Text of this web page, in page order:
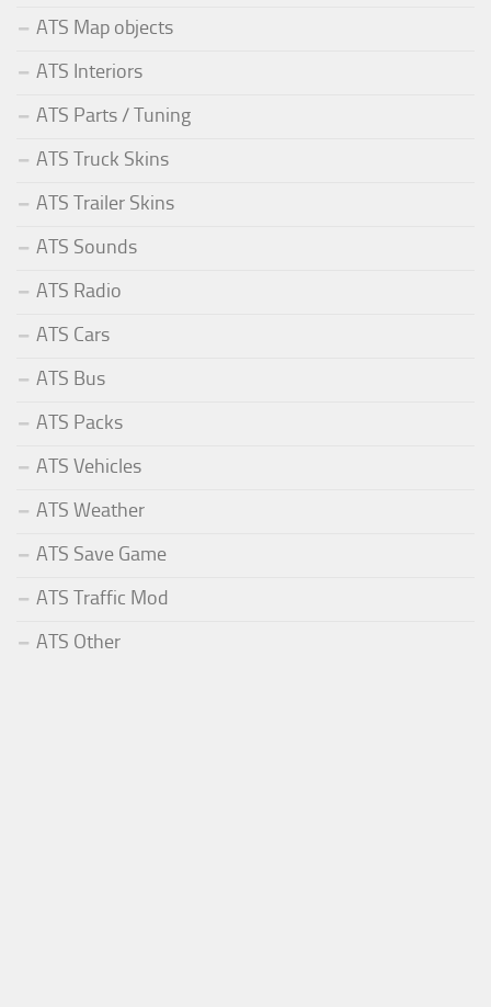
ATS Map objects
ATS Interiors
ATS Parts / Tuning
ATS Truck Skins
ATS Trailer Skins
ATS Sounds
ATS Radio
ATS Cars
ATS Bus
ATS Packs
ATS Vehicles
ATS Weather
ATS Save Game
ATS Traffic Mod
ATS Other